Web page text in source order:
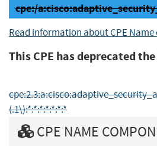
cpe:/
Read information about CPE
This CPE has deprecated
(.1\):*:*:*:*:*:*:*
CPE NAME